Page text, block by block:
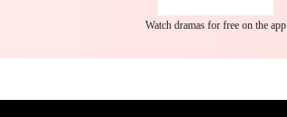
Watch dramas for free on the app